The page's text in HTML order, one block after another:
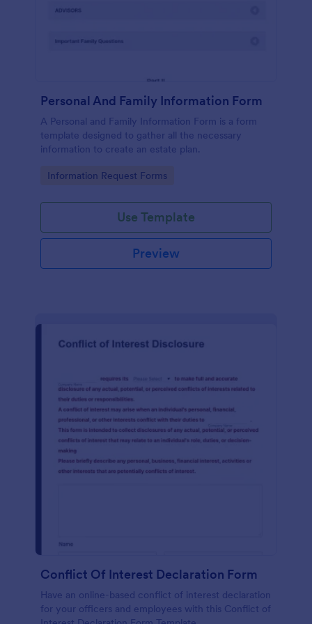
Personal And Family Information Form
A Personal and Family Information Form is a form
template designed to gather all the necessary
information to create an estate plan.
Go to Category:
Information Request Forms
Use Template
Preview
Conflict Of Interest Declaration Form
Have an online-based conflict of interest declaration
for your officers and employees with this Conflict of